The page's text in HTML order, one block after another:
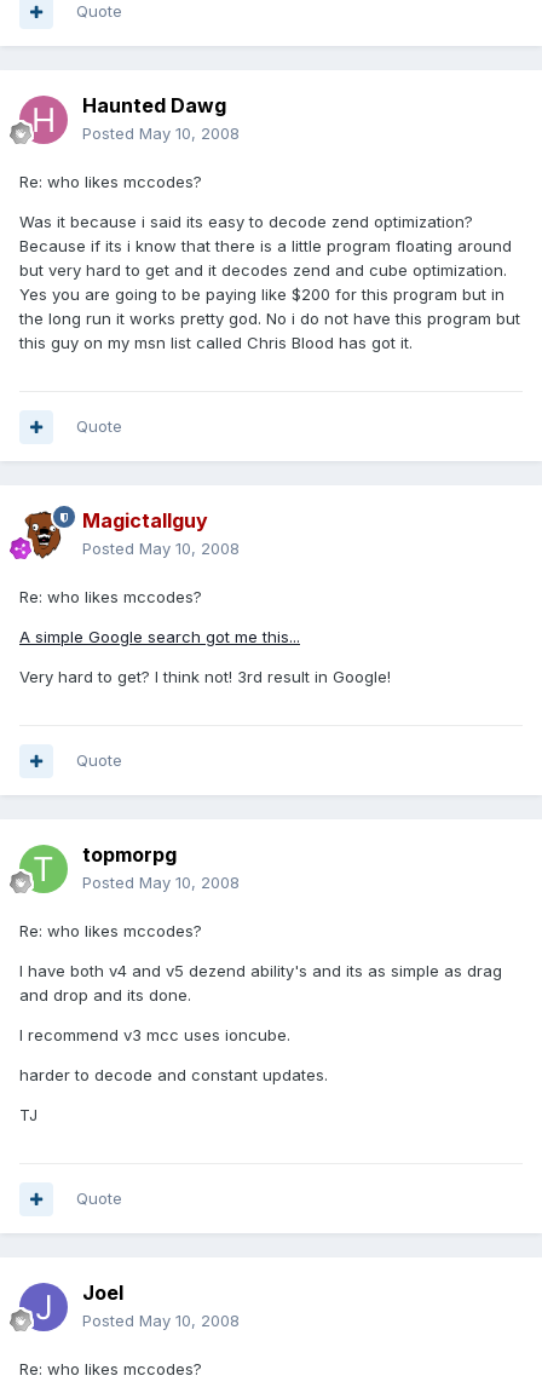
Quote
Haunted Dawg
Posted May 10, 2008
Re: who likes mccodes?
Was it because i said its easy to decode zend optimization?
Because if its i know that there is a little program floating around
but very hard to get and it decodes zend and cube optimization.
Yes you are going to be paying like $200 for this program but in
the long run it works pretty god. No i do not have this program but
this guy on my msn list called Chris Blood has got it.
Quote
Magictallguy
Posted May 10, 2008
Re: who likes mccodes?
A simple Google search got me this...
Very hard to get? I think not! 3rd result in Google!
Quote
topmorpg
Posted May 10, 2008
Re: who likes mccodes?
I have both v4 and v5 dezend ability's and its as simple as drag
and drop and its done.
I recommend v3 mcc uses ioncube.
harder to decode and constant updates.
TJ
Quote
Joel
Posted May 10, 2008
Re: who likes mccodes?